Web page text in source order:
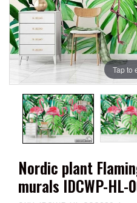
Tap to
Nordic plant
murals IDCWP-HL-